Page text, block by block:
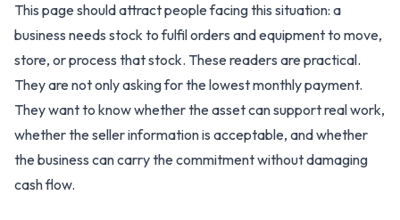
This page should attract people facing this situation: a
business needs stock to fulfil orders and equipment to move,
store, or process that stock. These readers are practical.
They are not only asking for the lowest monthly payment.
They want to know whether the asset can support real work,
whether the seller information is acceptable, and whether
the business can carry the commitment without damaging
cash flow.